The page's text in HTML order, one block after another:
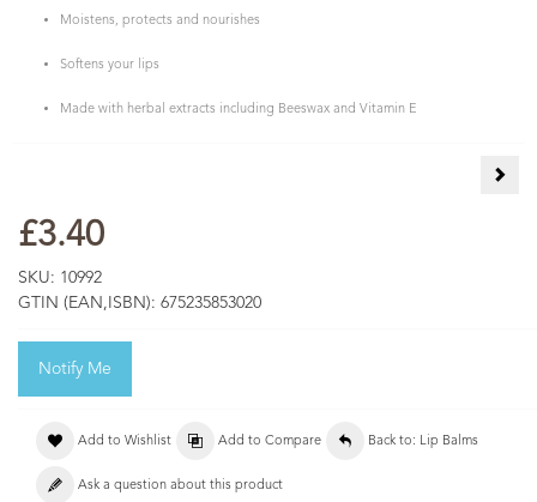
Moistens, protects and nourishes
Softens your lips
Made with herbal extracts including Beeswax and Vitamin E
£3.40
SKU: 10992
GTIN (EAN,ISBN): 675235853020
Notify Me
Add to Wishlist Add to Compare Back to: Lip Balms
Ask a question about this product